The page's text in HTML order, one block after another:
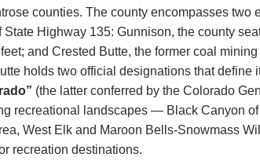
counties. The county encompasses
Highway 135: Gunnison, the county
and Crested Butte, the former coal
holds two official designations that define
(the latter conferred by the Colorado
recreational landscapes — Black Canyon
West Elk and Maroon Bells-Snowmass
recreation destinations.